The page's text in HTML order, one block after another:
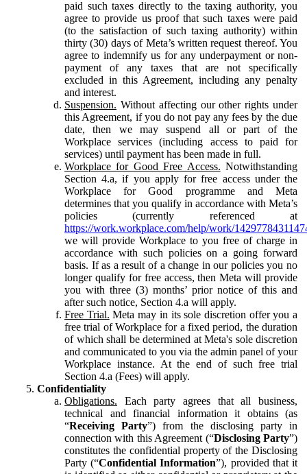
paid such taxes directly to the taxing authority, you
agree to provide us proof that such taxes were paid
(to the satisfaction of such taxing authority) within
thirty (30) days of Meta’s written request thereof. You
agree to indemnify us for any underpayment or non-
payment of any taxes that are not specifically
excluded in this Agreement, including any penalty
and interest.
Suspension. Without affecting our other rights under
this Agreement, if you do not pay any fees by the due
date, then we may suspend all or part of the
Workplace services (including access to paid for
services) until payment has been made in full.
Workplace for Good Free Access. Notwithstanding
Section 4.a, if you apply for free access under the
Workplace for Good programme and Meta
determines that you qualify in accordance with Meta’s
policies (currently referenced at
https://work.workplace.com/help/work/
we will provide Workplace to you free of charge in
accordance with such policies on a going forward
basis. If as a result of a change in our policies you no
longer qualify for free access, then Meta will provide
you with three (3) months’ prior notice of this and
after such notice, Section 4.a will apply.
Free Trial. Meta may in its sole discretion offer you a
free trial of Workplace for a fixed period, the duration
of which shall be determined at Meta's sole discretion
and communicated to you via the admin panel of your
Workplace instance. At the end of such free trial
Section 4.a (Fees) will apply.
Confidentiality
Obligations. Each party agrees that all business,
technical and financial information it obtains (as
“Receiving Party”) from the disclosing party in
connection with this Agreement (“Disclosing Party”)
constitutes the confidential property of the Disclosing
Party (“Confidential Information”), provided that it